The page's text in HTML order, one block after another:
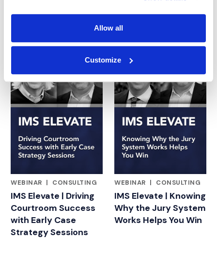
Allow all
Customize
the Jury
WEBINAR |
CONSULTING
IMS Elevate | Driving
Courtroom Success
with Early Case
Strategy Sessions
WEBINAR |
CONSULTING
IMS Elevate | Knowing
Why the Jury System
Works Helps You Win